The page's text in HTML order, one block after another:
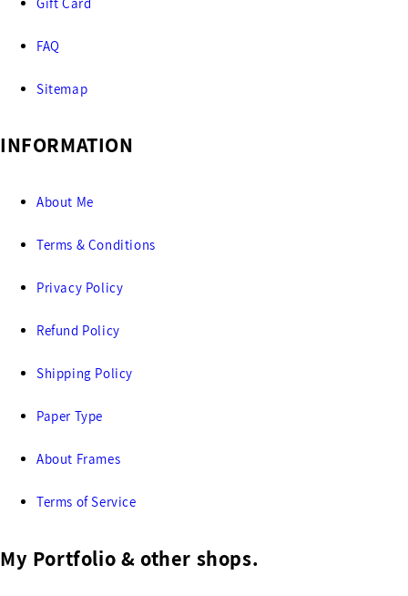
FAQ
Sitemap
INFORMATION
About Me
Terms & Conditions
Privacy Policy
Refund Policy
Shipping Policy
Paper Type
About Frames
Terms of Service
My Portfolio & other shops.